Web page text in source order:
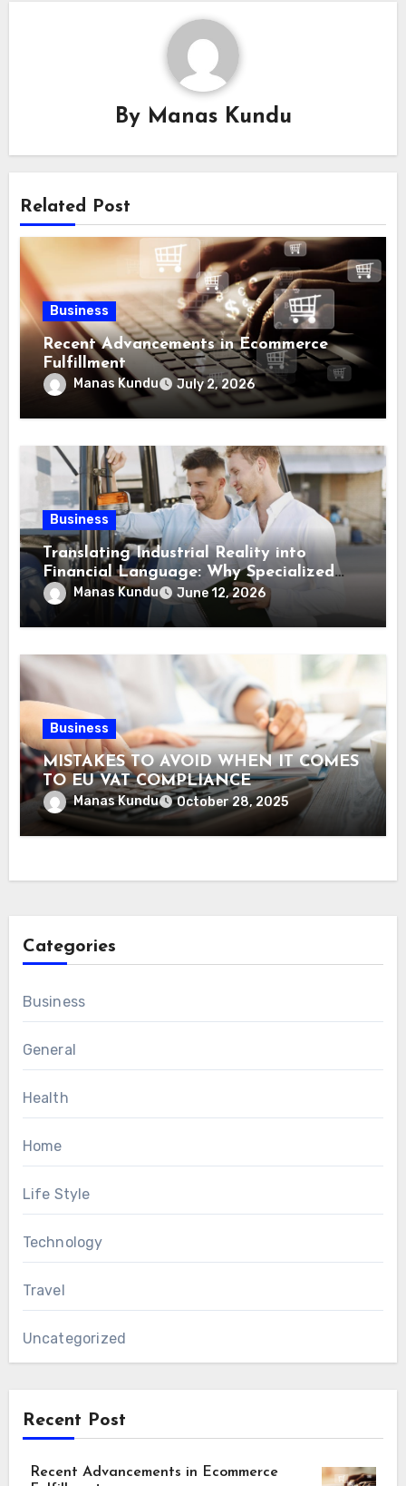
By Manas Kundu
Related Post
Business
Recent Advancements in Ecommerce
Fulfillment
Manas Kundu July 2, 2026
Business
Translating Industrial Reality into
Financial Language: Why Specialized
Equipment Lending and Financing
Experts Exist in the First Place?
Manas Kundu June 12, 2026
Business
MISTAKES TO AVOID WHEN IT COMES
TO EU VAT COMPLIANCE
Manas Kundu October 28, 2025
Categories
Business
General
Health
Home
Life Style
Technology
Travel
Uncategorized
Recent Post
Recent Advancements in Ecommerce